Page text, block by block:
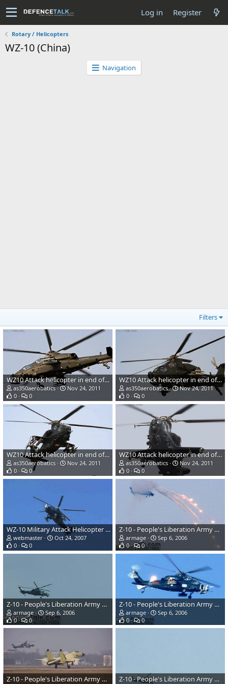
Log in Register
Rotary / Helicopters
WZ-10 (China)
Navigation
Filters
WZ10 Attack helicopter in end of 2011 3
as350aerobatics
Nov 24, 2011
0
0
WZ10 Attack helicopter in end of 2011 1
as350aerobatics
Nov 24, 2011
0
0
WZ10 Attack helicopter in end of 2011 2
as350aerobatics
Nov 24, 2011
0
0
WZ10 Attack helicopter in end of 2011 4
as350aerobatics
Nov 24, 2011
0
0
WZ-10 Military Attack Helicopter - China
webmaster
Oct 24, 2007
0
0
Z-10 - People's Liberation Army Air Force
armage
Sep 6, 2006
0
0
Z-10 - People's Liberation Army Air Force
armage
Sep 6, 2006
0
0
Z-10 - People's Liberation Army Air Force
armage
Sep 6, 2006
0
0
Z-10 - People's Liberation Army Air Force Z-10 - People's Liberation Army Air Force